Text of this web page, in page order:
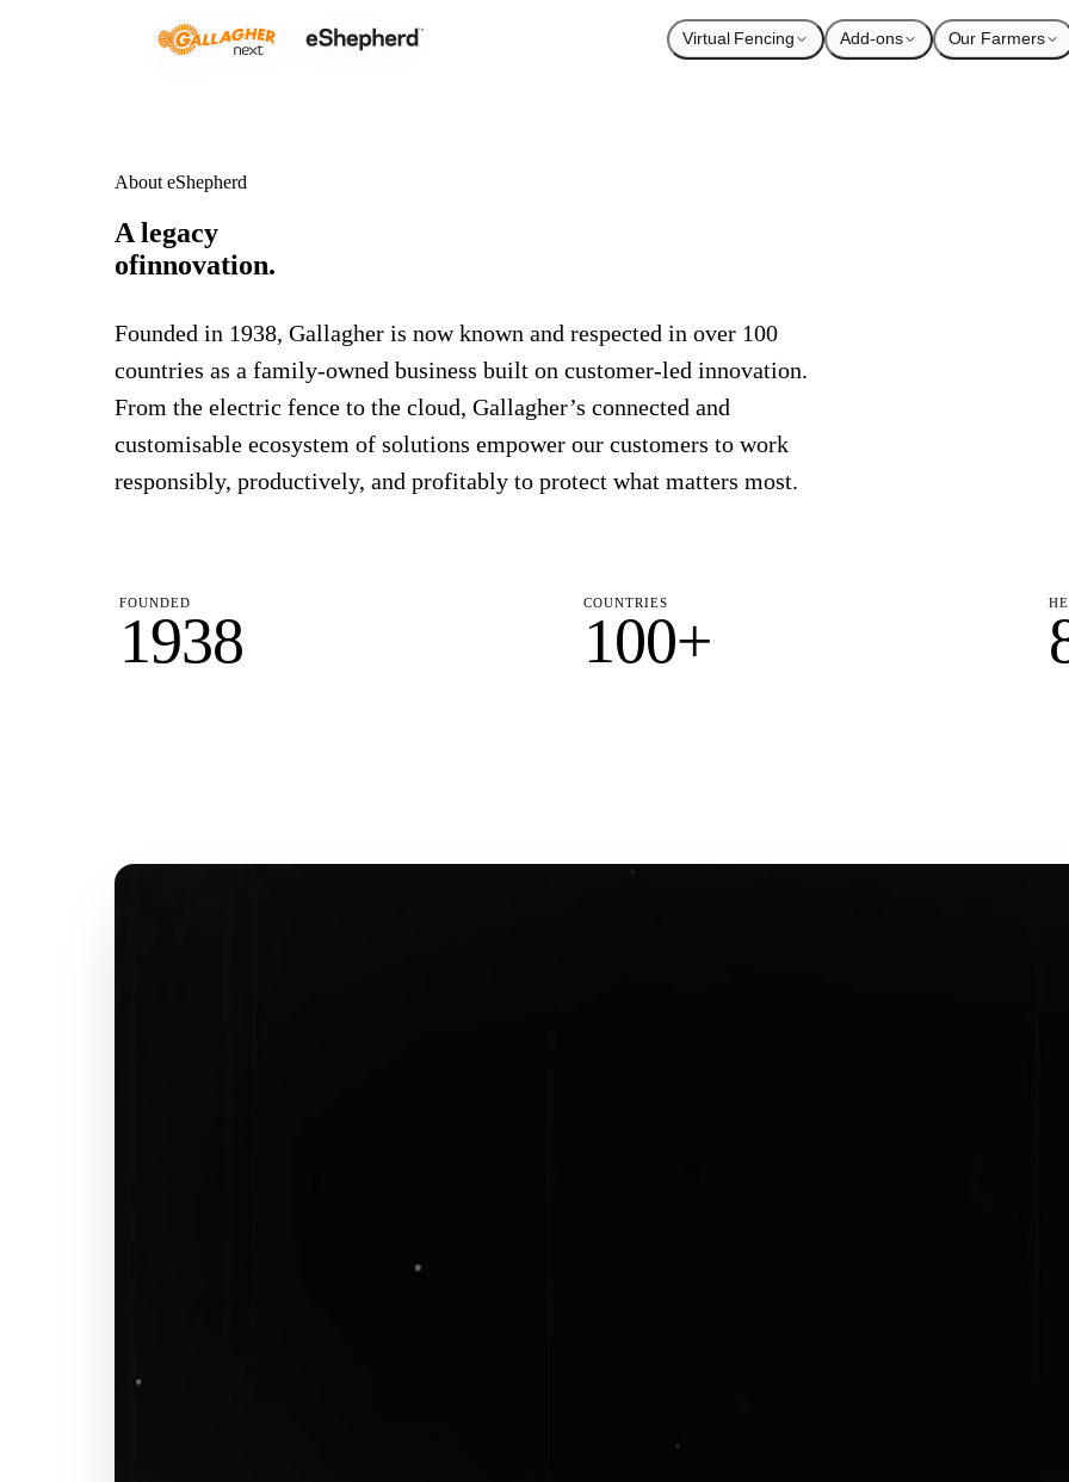
Virtual Fencing Add-ons Our Farmers
About eShepherd
A legacy
ofinnovation.
Founded in 1938, Gallagher is now known and respected in over 100
countries as a family-owned business built on customer-led innovation.
From the electric fence to the cloud, Gallagher’s connected and
customisable ecosystem of solutions empower our customers to work
responsibly, productively, and profitably to protect what matters most.
FOUNDED
1938
COUNTRIES
100+